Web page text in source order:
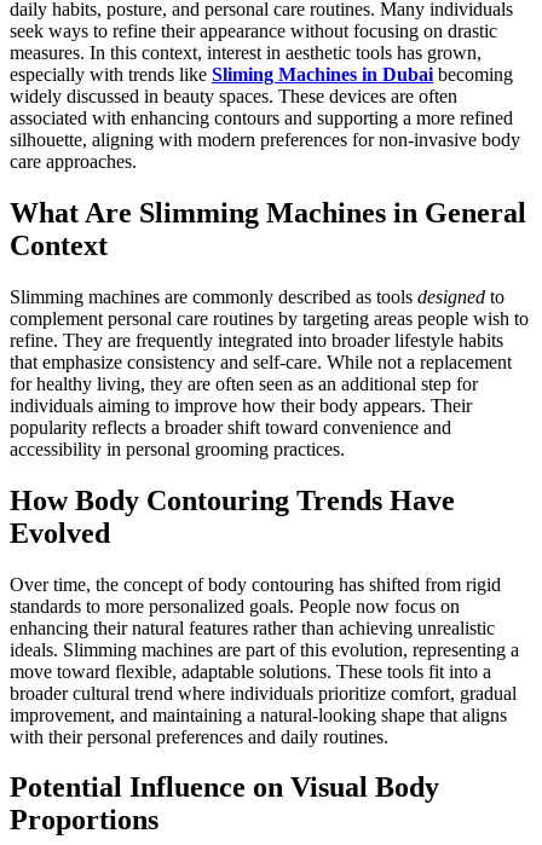
daily habits, posture, and personal care routines. Many individuals
seek ways to refine their appearance without focusing on drastic
measures. In this context, interest in aesthetic tools has grown,
especially with trends like Sliming Machines in Dubai becoming
widely discussed in beauty spaces. These devices are often
associated with enhancing contours and supporting a more refined
silhouette, aligning with modern preferences for non-invasive body
care approaches.
What Are Slimming Machines in General
Context
Slimming machines are commonly described as tools designed to
complement personal care routines by targeting areas people wish to
refine. They are frequently integrated into broader lifestyle habits
that emphasize consistency and self-care. While not a replacement
for healthy living, they are often seen as an additional step for
individuals aiming to improve how their body appears. Their
popularity reflects a broader shift toward convenience and
accessibility in personal grooming practices.
How Body Contouring Trends Have
Evolved
Over time, the concept of body contouring has shifted from rigid
standards to more personalized goals. People now focus on
enhancing their natural features rather than achieving unrealistic
ideals. Slimming machines are part of this evolution, representing a
move toward flexible, adaptable solutions. These tools fit into a
broader cultural trend where individuals prioritize comfort, gradual
improvement, and maintaining a natural-looking shape that aligns
with their personal preferences and daily routines.
Potential Influence on Visual Body
Proportions